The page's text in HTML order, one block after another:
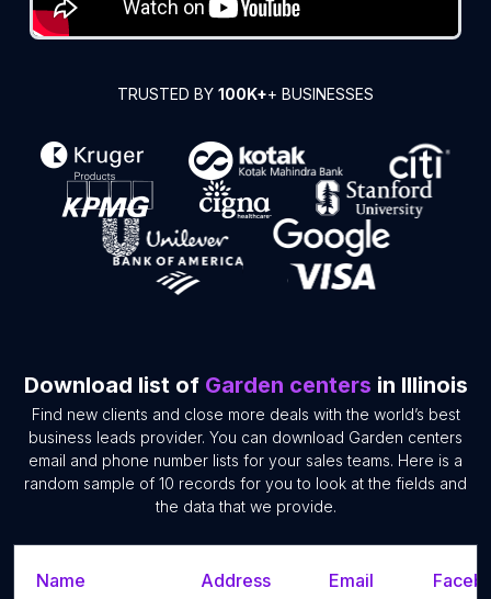
TRUSTED BY 100K++ BUSINESSES
Download list of Garden centers in Illinois
Find new clients and close more deals with the world’s best
business leads provider. You can download Garden centers
email and phone number lists for your sales teams. Here is a
random sample of 10 records for you to look at the fields and
the data that we provide.
Name Address Email